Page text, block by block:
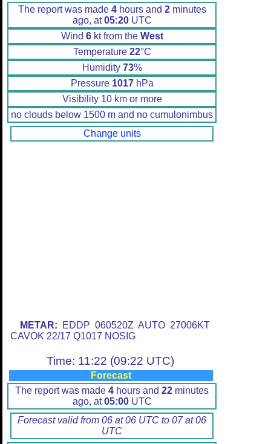
The report was made 4hours and 2minutes
ago, at05:20UTC
Wind 6kt from the West
Temperature 22°C
Humidity 73%
Pressure 1017hPa
Visibility 10 km or more
no clouds below 1500 m and no cumulonimbus
Change units
METAR: EDDP 060520Z AUTO 27006KT
CAVOK 22/17 Q1017 NOSIG
Time: 11:22 (09:22 UTC)
Forecast
The report was made 4 hours and 22 minutes
ago, at05:00UTC
Forecast valid from 06 at 06 UTC to 07 at 06
UTC